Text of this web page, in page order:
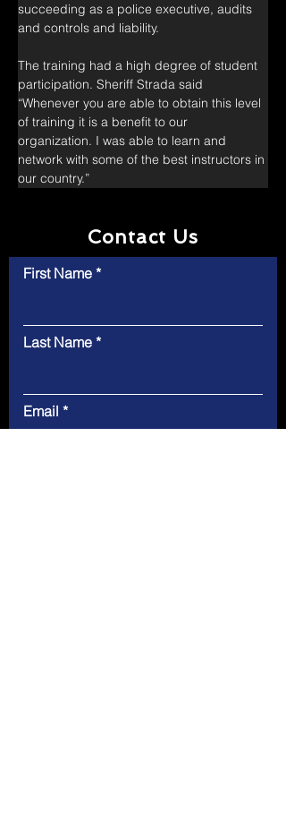
succeeding as a police executive, audits
and controls and liability.
The training had a high degree of student
participation. Sheriff Strada said
“Whenever you are able to obtain this level
of training it is a benefit to our
organization. I was able to learn and
network with some of the best instructors in
our country.”
Contact Us
First Name
Last Name
Email